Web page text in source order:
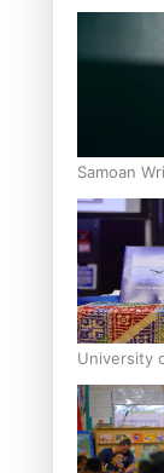
Inter-
Samoan
Pasifika
University
Moana